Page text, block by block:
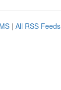
| All RSS Feeds